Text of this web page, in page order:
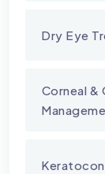
Dry Eye
⁠Corneal &